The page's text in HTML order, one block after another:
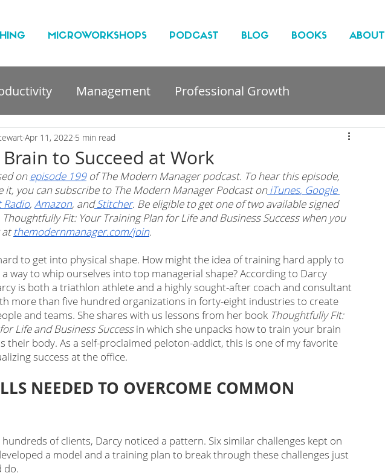
MICROWORKSHOPS PODCAST BLOG BOOKS ABOUT
Management Professional Growth
to Succeed at Work
Apr 11, 2022 5 min read
on episode 199 of The Modern Manager podcast. To hear this episode,
it, you can subscribe to The Modern Manager Podcast on iTunes, Google
Radio, Amazon, and Stitcher. Be eligible to get one of two available signed
Fit: Your Training Plan for Life and Business Success when you
at themodernmanager.com/join.
to get into physical shape. How might the idea of training hard apply to
way to whip ourselves into top managerial shape? According to Darcy
is both a triathlon athlete and a highly sought-after coach and consultant
more than five hundred organizations in forty-eight industries to create
and teams. She shares with us lessons from her book Thoughtfully FIt:
Life and Business Success in which she unpacks how to train your brain
their body. As a self-proclaimed peloton-addict, this is one of my favorite
success at the office.
NEEDED TO OVERCOME COMMON
of clients, Darcy noticed a pattern. Six similar challenges kept on
a model and a training plan to break through these challenges just
do.